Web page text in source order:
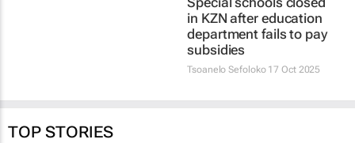
in KZN after education
department fails to pay
subsidies
Tsoanelo Sefoloko17 Oct 2025
TOP STORIES